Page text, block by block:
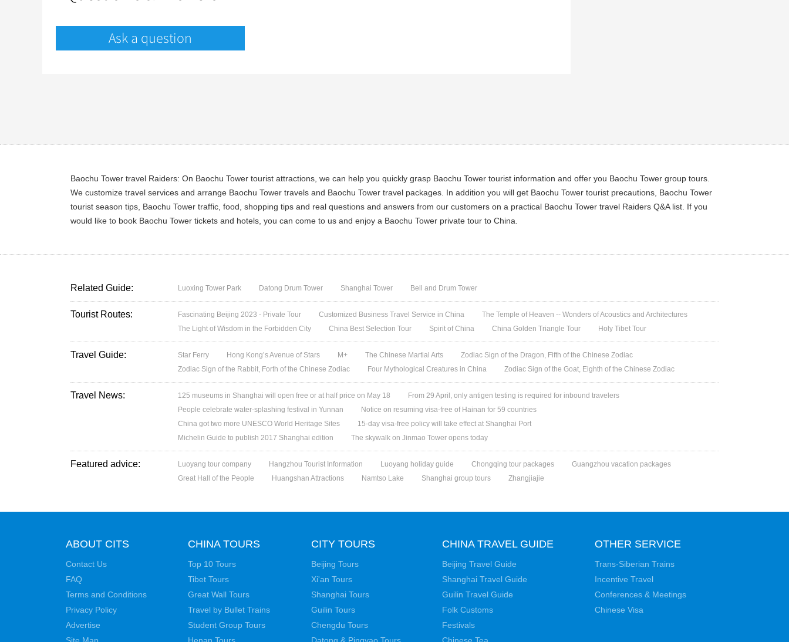
Ask a question
Baochu Tower travel Raiders: On Baochu Tower tourist attractions, we can help you quickly grasp Baochu Tower tourist information and offer you Baochu Tower group tours.
We customize travel services and arrange Baochu Tower travels and Baochu Tower travel packages. In addition you will get Baochu Tower tourist precautions, Baochu Tower
tourist season tips, Baochu Tower traffic, food, shopping tips and real questions and answers from our customers on a practical Baochu Tower travel Raiders Q&A list. If you
would like to book Baochu Tower tickets and hotels, you can come to us and enjoy a Baochu Tower private tour to China.
Related Guide: Luoxing Tower Park Datong Drum Tower Shanghai Tower Bell and Drum Tower
Tourist Routes: Fascinating Beijing 2023 - Private Tour Customized Business Travel Service in China
The Temple of Heaven -- Wonders of Acoustics and Architectures
The Light of Wisdom in the Forbidden City
China Best Selection Tour Spirit of China China Golden Triangle Tour Holy Tibet Tour
Travel Guide: Star Ferry Hong Kong’s Avenue of Stars M+ The Chinese Martial Arts
Zodiac Sign of the Dragon, Fifth of the Chinese Zodiac
Zodiac Sign of the Rabbit, Forth of the Chinese Zodiac
Four Mythological Creatures in China Zodiac Sign of the Goat, Eighth of the Chinese Zodiac
Travel News: 125 museums in Shanghai will open free or at half price on May 18
From 29 April, only antigen testing is required for inbound travelers
People celebrate water-splashing festival in Yunnan
Notice on resuming visa-free of Hainan for 59 countries
China got two more UNESCO World Heritage Sites
15-day visa-free policy will take effect at Shanghai Port
Michelin Guide to publish 2017 Shanghai edition
The skywalk on Jinmao Tower opens today
Featured advice: Luoyang tour company Hangzhou Tourist Information Luoyang holiday guide Chongqing tour packages
Guangzhou vacation packages
Great Hall of the People
Huangshan Attractions Namtso Lake Shanghai group tours Zhangjiajie
ABOUT CITS
Contact Us
FAQ
Terms and Conditions
Privacy Policy
Advertise
CHINA TOURS
Top 10 Tours
Tibet Tours
Great Wall Tours
Travel by Bullet Trains
Student Group Tours
CITY TOURS
Beijing Tours
Xi'an Tours
Shanghai Tours
Guilin Tours
Chengdu Tours
CHINA TRAVEL GUIDE
Beijing Travel Guide
Shanghai Travel Guide
Guilin Travel Guide
Folk Customs
Festivals
OTHER SERVICE
Trans-Siberian Trains
Incentive Travel
Conferences & Meetings
Chinese Visa